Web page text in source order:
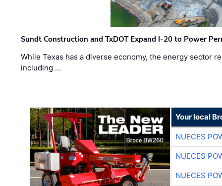
Sundt Construction and TxDOT Expand I-20 to Power
While Texas has a diverse economy, the energy sector
including …
Your local
NUECES
NUECES
NUECES